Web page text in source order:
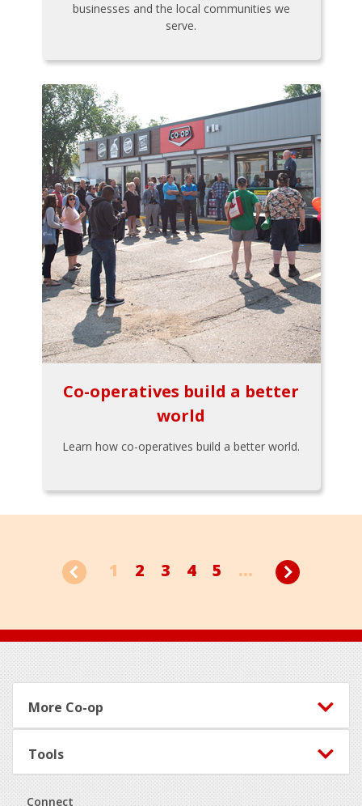
businesses and the local communities we
serve.
Co-operatives build a better
world
Learn how co-operatives build a better world.
1 2 3 4 5 ...
Footer
More Co-op
Tools
Connect